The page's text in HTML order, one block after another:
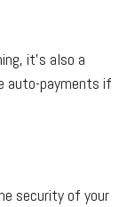
it’s also a
auto-payments if
security of your